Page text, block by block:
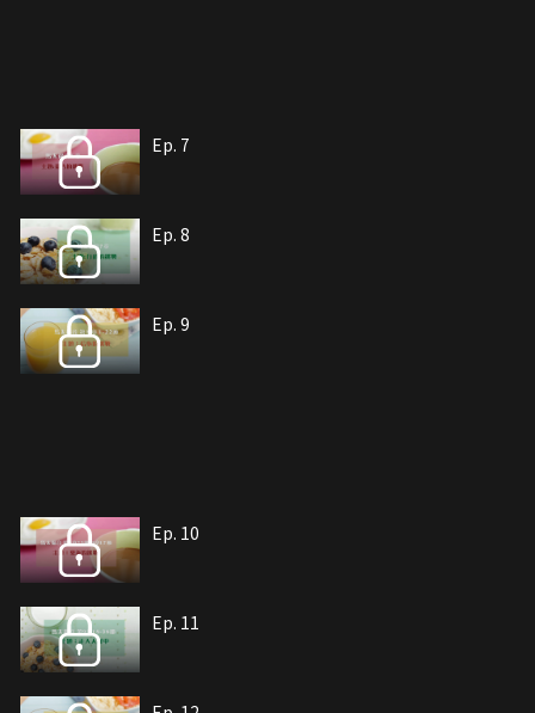
Ep. 7
Ep. 8
Ep. 9
Ep. 10
Ep. 11